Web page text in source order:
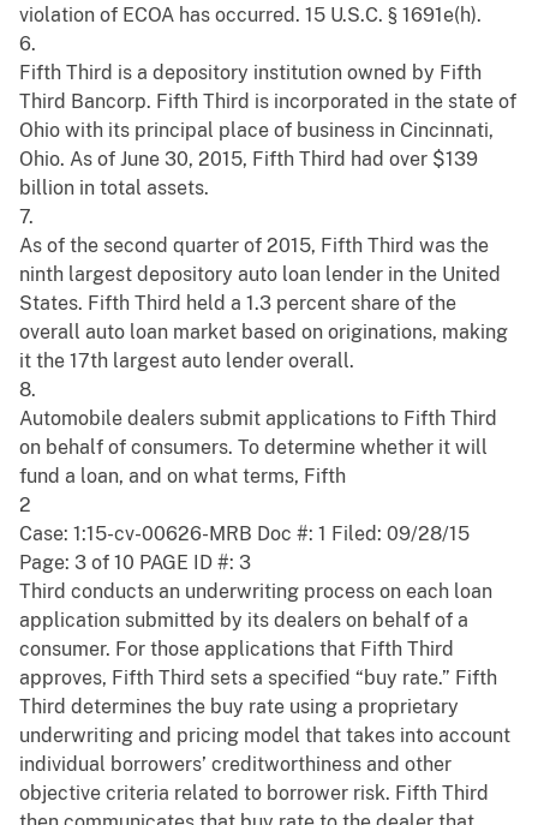
violation of ECOA has occurred. 15 U.S.C. § 1691e(h).
6.
Fifth Third is a depository institution owned by Fifth
Third Bancorp. Fifth Third is incorporated in the state of
Ohio with its principal place of business in Cincinnati,
Ohio. As of June 30, 2015, Fifth Third had over $139
billion in total assets.
7.
As of the second quarter of 2015, Fifth Third was the
ninth largest depository auto loan lender in the United
States. Fifth Third held a 1.3 percent share of the
overall auto loan market based on originations, making
it the 17th largest auto lender overall.
8.
Automobile dealers submit applications to Fifth Third
on behalf of consumers. To determine whether it will
fund a loan, and on what terms, Fifth
2
Case: 1:15-cv-00626-MRB Doc #: 1 Filed: 09/28/15
Page: 3 of 10 PAGE ID #: 3
Third conducts an underwriting process on each loan
application submitted by its dealers on behalf of a
consumer. For those applications that Fifth Third
approves, Fifth Third sets a specified “buy rate.” Fifth
Third determines the buy rate using a proprietary
underwriting and pricing model that takes into account
individual borrowers’ creditworthiness and other
objective criteria related to borrower risk. Fifth Third